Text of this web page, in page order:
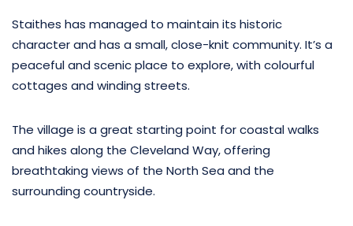
Staithes has managed to maintain its historic
character and has a small, close-knit community. It’s a
peaceful and scenic place to explore, with colourful
cottages and winding streets.
The village is a great starting point for coastal walks
and hikes along the Cleveland Way, offering
breathtaking views of the North Sea and the
surrounding countryside.